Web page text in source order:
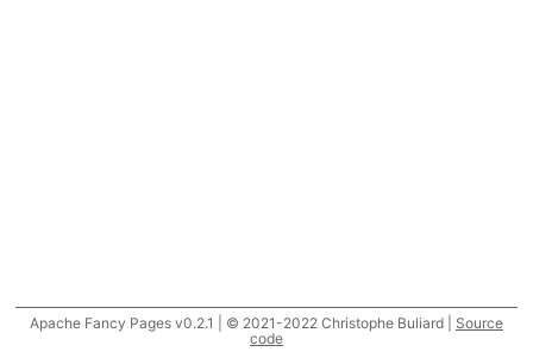
Apache Fancy Pages v0.2.1 | © 2021-2022 Christophe Buliard | Source
code